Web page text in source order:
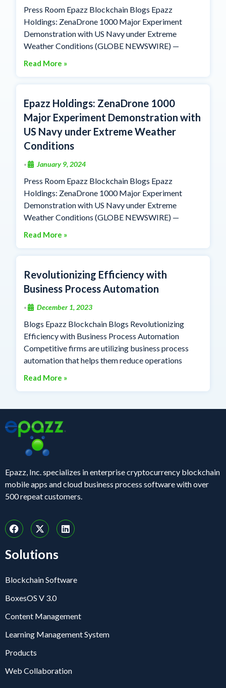
Press Room Epazz Blockchain Blogs Epazz
Holdings: ZenaDrone 1000 Major Experiment
Demonstration with US Navy under Extreme
Weather Conditions (GLOBE NEWSWIRE) —
Read More »
Epazz Holdings: ZenaDrone 1000
Major Experiment Demonstration with
US Navy under Extreme Weather
Conditions
• January 9, 2024
Press Room Epazz Blockchain Blogs Epazz
Holdings: ZenaDrone 1000 Major Experiment
Demonstration with US Navy under Extreme
Weather Conditions (GLOBE NEWSWIRE) —
Read More »
Revolutionizing Efficiency with
Business Process Automation
• December 1, 2023
Blogs Epazz Blockchain Blogs Revolutionizing
Efficiency with Business Process Automation
Competitive firms are utilizing business process
automation that helps them reduce operations
Read More »
Epazz, Inc. specializes in enterprise cryptocurrency blockchain
mobile apps and cloud business process software with over
500 repeat customers.
Solutions
Blockchain Software
BoxesOS V 3.0
Content Management
Learning Management System
Products
Web Collaboration